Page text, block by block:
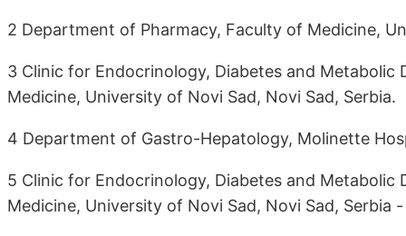
2 Department of Pharmacy, Faculty of Medicine,
3 Clinic for Endocrinology, Diabetes and Metabolic
Medicine, University of Novi Sad, Novi Sad, Serbia.
4 Department of Gastro-Hepatology, Molinette
5 Clinic for Endocrinology, Diabetes and Metabolic
Medicine, University of Novi Sad, Novi Sad, Serbia